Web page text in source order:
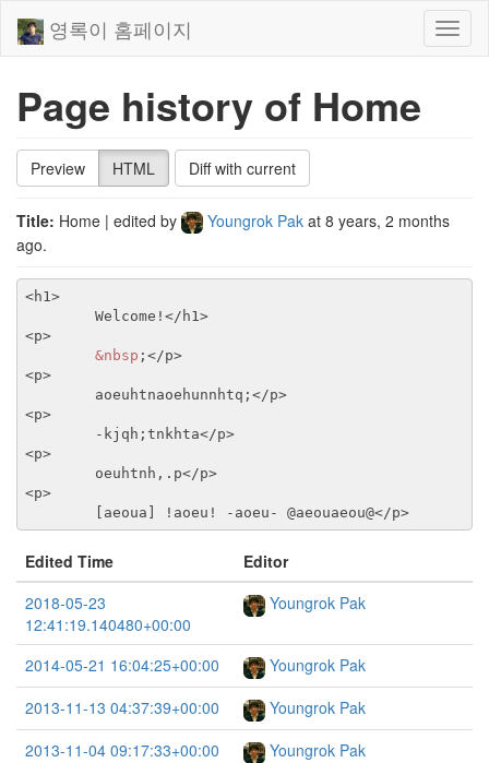
영록이 홈페이지
Page history of Home
Preview HTML Diff with current
Title: Home | edited by Youngrok Pak at 8 years, 2 months
ago.
<h1>
	Welcome!
</h1>
<p>
&nbsp ; </p>
<p>
	aoeuhtnaoehunnhtq;
</p>
<p>
	-kjqh;tnkhta
</p>
<p>
	oeuhtnh,.p
</p>
<p>
	[aeoua] !aoeu! -aoeu- @aeouaeou@
</p>
Edited Time
Editor
2018-05-23
12:41:19.140480+00:00
Youngrok Pak
2014-05-21 16:04:25+00:00
Youngrok Pak
2013-11-13 04:37:39+00:00
Youngrok Pak
2013-11-04 09:17:33+00:00
Youngrok Pak